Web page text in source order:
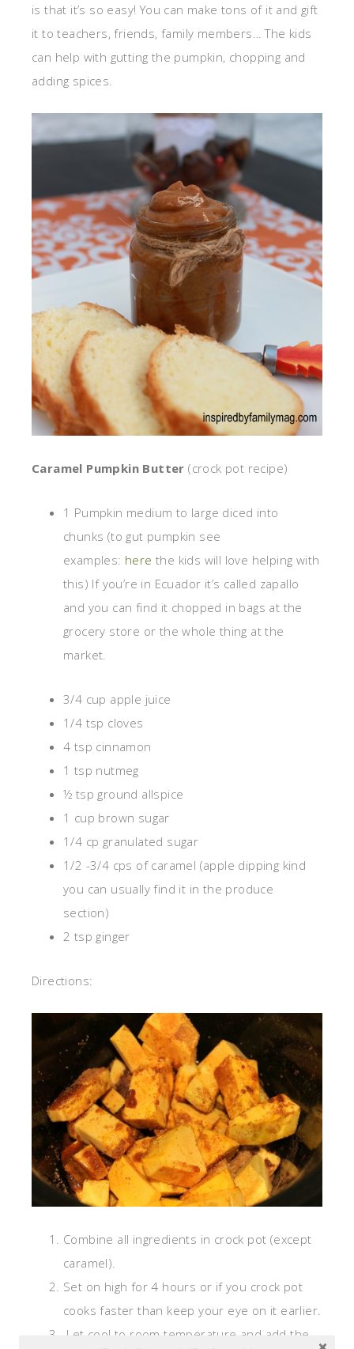
is that it’s so easy! You can make tons of it and gift
it to teachers, friends, family members… The kids
can help with gutting the pumpkin, chopping and
adding spices.
Caramel Pumpkin Butter (crock pot recipe)
1 Pumpkin medium to large diced into
chunks (to gut pumpkin see
examples: here the kids will love helping with
this) If you’re in Ecuador it’s called zapallo
and you can find it chopped in bags at the
grocery store or the whole thing at the
market.
3/4 cup apple juice
1/4 tsp cloves
4 tsp cinnamon
1 tsp nutmeg
½ tsp ground allspice
1 cup brown sugar
1/4 cp granulated sugar
1/2 -3/4 cps of caramel (apple dipping kind
you can usually find it in the produce
section)
2 tsp ginger
Directions:
Combine all ingredients in crock pot (except
caramel).
Set on high for 4 hours or if you crock pot
cooks faster than keep your eye on it earlier.
Let cool to room temperature and add the